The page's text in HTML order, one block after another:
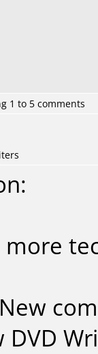
1 to 5 comments
more
DVD